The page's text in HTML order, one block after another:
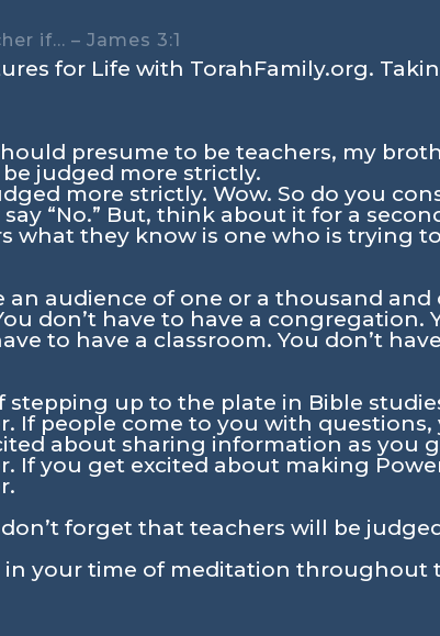
if… – James 3:1
for Life with TorahFamily.org.
presume to be teachers, my
judged more strictly.
more strictly. Wow. So do you
“No.” But, think about it for a
what they know is one who is trying
an audience of one or a thousand
don’t have to have a congregation.
to have a classroom. You don’t
stepping up to the plate in Bible
If people come to you with
about sharing information as you
If you get excited about making
forget that teachers will be
in your time of meditation throughout